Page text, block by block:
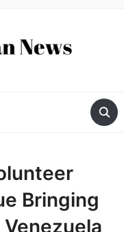
Bringing